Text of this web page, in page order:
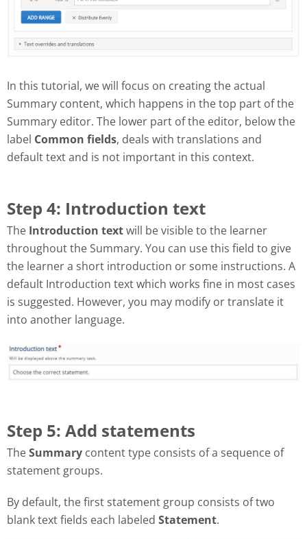
In this tutorial, we will focus on creating the actual
Summary content, which happens in the top part of the
Summary editor. The lower part of the editor, below the
label Common fields, deals with translations and
default text and is not important in this context.
Step 4: Introduction text
The Introduction textwill be visible to the learner
throughout the Summary. You can use this field to give
the learner a short introduction or some instructions. A
default Introduction text which works fine in most cases
is suggested. However, you may modify or translate it
into another language.
Step 5: Add statements
TheSummary content type consists of a sequence of
statement groups.
By default, the first statement group consists of two
blank text fields each labeled Statement.